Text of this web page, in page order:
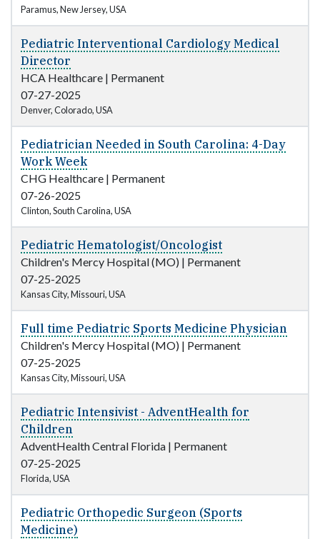
Paramus, New Jersey, USA
Pediatric Interventional Cardiology Medical
Director
HCA Healthcare | Permanent
07-27-2025
Denver, Colorado, USA
Pediatrician Needed in South Carolina: 4-Day
Work Week
CHG Healthcare | Permanent
07-26-2025
Clinton, South Carolina, USA
Pediatric Hematologist/Oncologist
Children's Mercy Hospital (MO) | Permanent
07-25-2025
Kansas City, Missouri, USA
Full time Pediatric Sports Medicine Physician
Children's Mercy Hospital (MO) | Permanent
07-25-2025
Kansas City, Missouri, USA
Pediatric Intensivist - AdventHealth for
Children
AdventHealth Central Florida | Permanent
07-25-2025
Florida, USA
Pediatric Orthopedic Surgeon (Sports
Medicine)